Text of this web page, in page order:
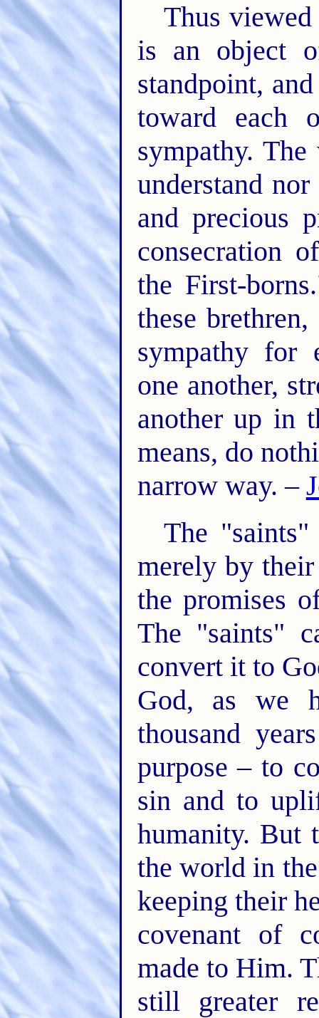
Thus
is an object
standpoint,
toward each
sympathy.
understand
and precious
consecration
the First-
these
sympathy for
one another,
another up in
means, do
narrow way. –
The
merely by
the promises
The "saints"
convert it to
God, as we
thousand
purpose – to
sin and to
humanity. But
the world in
keeping their
covenant of
made to Him.
still greater